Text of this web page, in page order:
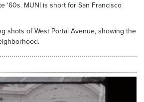
‘60s. MUNI is short for San Francisco
shots of West Portal Avenue, showing the